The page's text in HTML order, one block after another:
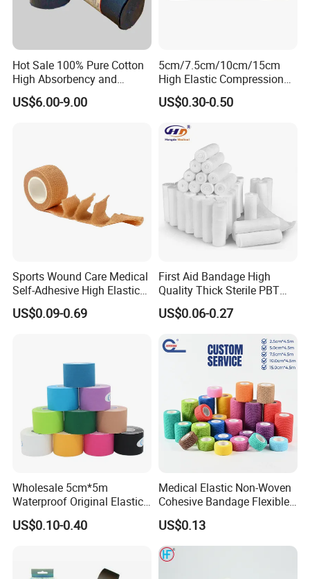
Hot Sale 100% Pure Cotton
High Absorbency and
Softness Absorbent Cotton
Gauze Roll for Hospital Use
US$6.00-9.00
5cm/7.5cm/10cm/15cm
High Elastic Compression
Bandage Skin Color Elastic
Bandage
US$0.30-0.50
Sports Wound Care Medical
Self-Adhesive High Elastic
Bandage
US$0.09-0.69
First Aid Bandage High
Quality Thick Sterile PBT
Gauze Cohesive Elastic
Bandage
US$0.06-0.27
Wholesale 5cm*5m
Waterproof Original Elastic
Therapeutic Athletic Tape
Kinesiology Sports Muscle
US$0.10-0.40
Medical Elastic Non-Woven
Cohesive Bandage Flexible
Self-Adherent Wrap
Breathable Vet Wrap
Bandage for Sports and
Veterinary Use
US$0.13